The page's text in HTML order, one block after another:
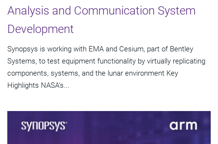
Analysis and Communication System
Development
Synopsys is working with EMA and Cesium, part of Bentley
Systems, to test equipment functionality by virtually replicating
components, systems, and the lunar environment Key
Highlights NASA's...